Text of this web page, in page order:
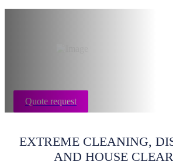
Quote request
EXTREME CLEANING,
AND HOUSE